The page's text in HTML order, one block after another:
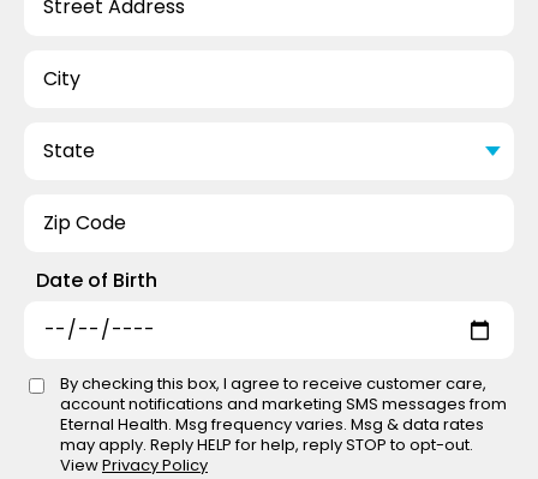
Date of Birth
By checking this box, I agree to receive customer care,
account notifications and marketing SMS messages from
Eternal Health. Msg frequency varies. Msg & data rates
may apply. Reply HELP for help, reply STOP to opt-out.
ViewPrivacy Policy